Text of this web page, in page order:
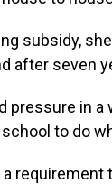
subsidy,
after seven
pressure in
to do